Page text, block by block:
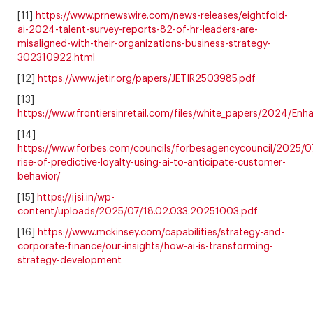
[11]
https://www.prnewswire.com/news-releases/eightfold-
ai-2024-talent-survey-reports-82-of-hr-leaders-are-
misaligned-with-their-organizations-business-strategy-
302310922.html
[12] https://www.jetir.org/papers/JETIR2503985.pdf
[13]
https://www.frontiersinretail.com/files/white_papers/2024/
[14]
https://www.forbes.com/councils/forbesagencycouncil/2025/
rise-of-predictive-loyalty-using-ai-to-anticipate-customer-
behavior/
[15]
https://ijsi.in/wp-
content/uploads/2025/07/18.02.033.20251003.pdf
[16]
https://www.mckinsey.com/capabilities/strategy-and-
corporate-finance/our-insights/how-ai-is-transforming-
strategy-development